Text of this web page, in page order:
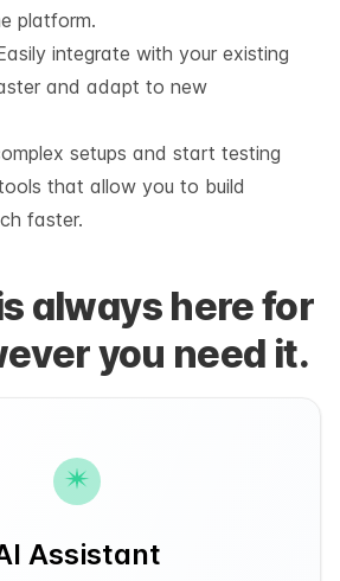
platform.
integrate with your existing
and adapt to new
setups and start testing
that allow you to build
faster.
always here for
you need it.
Assistant